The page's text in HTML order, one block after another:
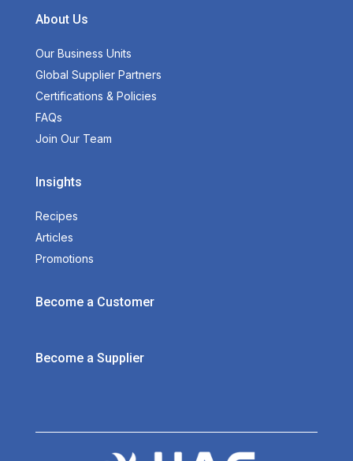
About Us
Our Business Units
Global Supplier Partners
Certifications & Policies
FAQs
Join Our Team
Insights
Recipes
Articles
Promotions
Become a Customer
Become a Supplier